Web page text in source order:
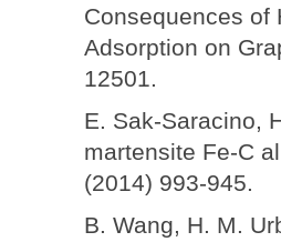
Consequences of
Adsorption on
12501.
E. Sak-Saracino,
martensite Fe-C
(2014) 993-945.
B. Wang, H. M.